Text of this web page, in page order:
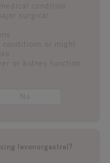
condition
surgical
conditions or might
or kidney function
No
levonorgestrel?